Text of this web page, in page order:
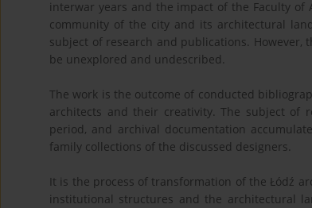
interwar years and the impact of the Faculty of
community of the city and its architectural
subject of research and publications. However,
be unexplored and undescribed.
The work is the outcome of conducted
architects and their creativity. The subject of
period, and archival documentation
family collections of the discussed designers.
It is the process of transformation of the Łódź
institutional structures and the architectural